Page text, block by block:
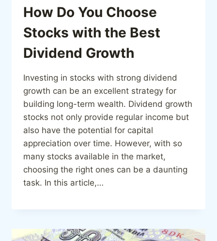
How Do You Choose
Stocks with the Best
Dividend Growth
Investing in stocks with strong dividend
growth can be an excellent strategy for
building long-term wealth. Dividend growth
stocks not only provide regular income but
also have the potential for capital
appreciation over time. However, with so
many stocks available in the market,
choosing the right ones can be a daunting
task. In this article,…